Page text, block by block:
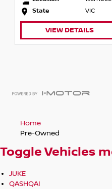
Finance packages
best deal, tailored to
you. Obligation free service.
State
VIC
VIEW DETAILS
Home
Pre-Owned
Toggle Vehicles
JUKE
QASHQAI